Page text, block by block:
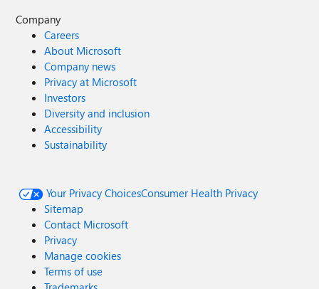
Company
Careers
About Microsoft
Company news
Privacy at Microsoft
Investors
Diversity and inclusion
Accessibility
Sustainability
Your Privacy ChoicesConsumer Health Privacy
Sitemap
Contact Microsoft
Privacy
Manage cookies
Terms of use